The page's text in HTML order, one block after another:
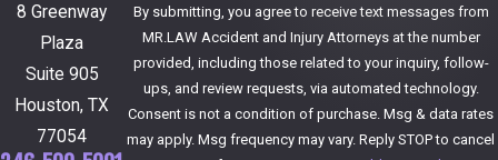
By submitting, you agree to receive text messages from
MR.LAW Accident and Injury Attorneys at the number
provided, including those related to your inquiry, follow-
ups, and review requests, via automated technology.
Consent is not a condition of purchase. Msg & data rates
may apply. Msg frequency may vary. Reply STOP to cancel
8 Greenway
Plaza
Suite 905
Houston, TX
77054